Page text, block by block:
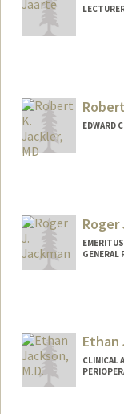
EDWARD
Roger
GENERAL
Ethan
CLINICAL